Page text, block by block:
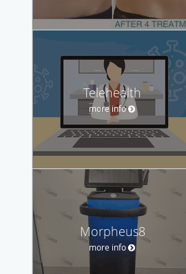
Telehealth
more info
Morpheus8
more info